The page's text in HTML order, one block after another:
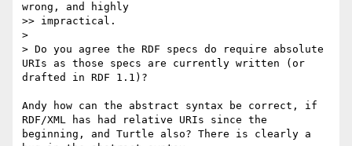
wrong, and highly
>> impractical.
>
> Do you agree the RDF specs do require absolute
URIs as those specs are currently written (or
drafted in RDF 1.1)?
Andy how can the abstract syntax be correct, if
RDF/XML has had relative URIs since the
beginning, and Turtle also? There is clearly a